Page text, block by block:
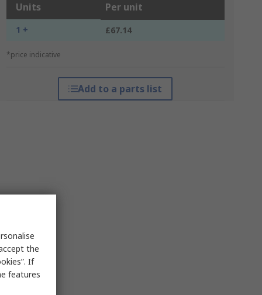
Units Per unit
1 + £67.14
*price indicative
Add to a parts list
the
If
features